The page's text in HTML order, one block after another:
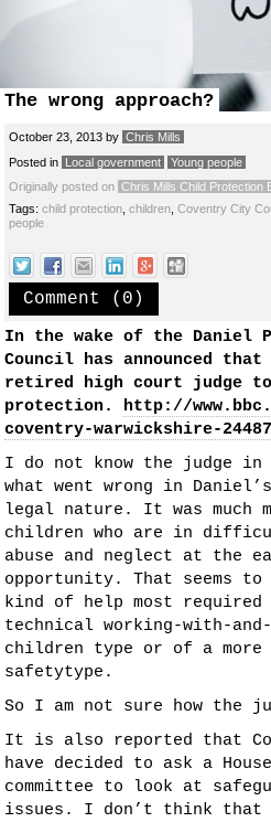
The wrong approach?
October 23, 2013 by Chris Mills
Posted in
Local government
Young people
Originally posted on Chris Mills Child Protection
Tags: child protection children Coventry City
people
Comment (0)
In the wake of the Daniel
Council has announced
retired high court judge
protection. http://
coventry-warwickshire-
I do not know the judge
what went wrong in
legal nature. It was much
children who are in
abuse and neglect at the
opportunity. That seems
kind of help most
technical working-with-
children type or of a more
safetytype.
So I am not sure how the
It is also reported that
have decided to ask a
committee to look at
issues. I don’t think